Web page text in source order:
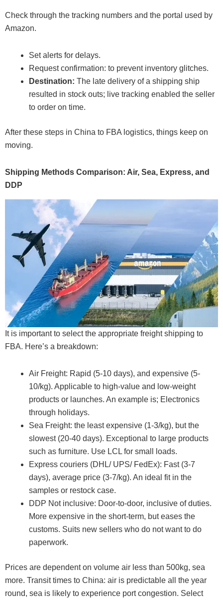
Check through the tracking numbers and the portal used by
Amazon.
Set alerts for delays.
Request confirmation: to prevent inventory glitches.
Destination: The late delivery of a shipping ship
resulted in stock outs; live tracking enabled the seller
to order on time.
After these steps in China to FBA logistics, things keep on
moving.
Shipping Methods Comparison: Air, Sea, Express, and
DDP
It is important to select the appropriate freight shipping to
FBA. Here’s a breakdown:
Air Freight: Rapid (5-10 days), and expensive (5-
10/kg). Applicable to high-value and low-weight
products or launches. An example is; Electronics
through holidays.
Sea Freight: the least expensive (1-3/kg), but the
slowest (20-40 days). Exceptional to large products
such as furniture. Use LCL for small loads.
Express couriers (DHL/ UPS/ FedEx): Fast (3-7
days), average price (3-7/kg). An ideal fit in the
samples or restock case.
DDP Not inclusive: Door-to-door, inclusive of duties.
More expensive in the short-term, but eases the
customs. Suits new sellers who do not want to do
paperwork.
Prices are dependent on volume air less than 500kg, sea
more. Transit times to China: air is predictable all the year
round, sea is likely to experience port congestion. Select